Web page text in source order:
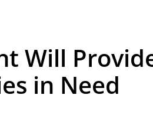
Will
in Need